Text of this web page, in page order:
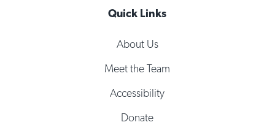
Quick Links
About Us
Meet the Team
Accessibility
Donate